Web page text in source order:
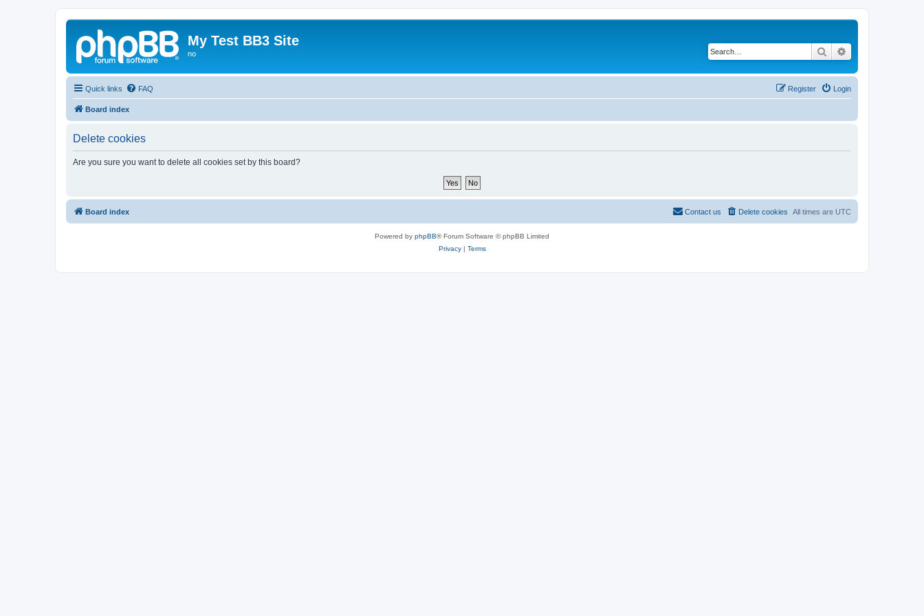
My Test BB3 Site
no Search
Quick links FAQ Login
Register
Board index
Delete cookies
Are you sure you want to delete all cookies set by this board?
Board index All times are UTC
Delete cookies
Contact us
Powered by phpBB® Forum Software © phpBB Limited
Privacy| Terms